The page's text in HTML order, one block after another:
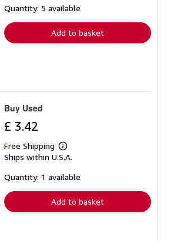
shipping
Quantity: 5 available
Add to basket
Buy Used
£ 3.42
Free Shipping
Learn
more
shipping
Ships within U.S.A.
Quantity: 1 available
Add to basket